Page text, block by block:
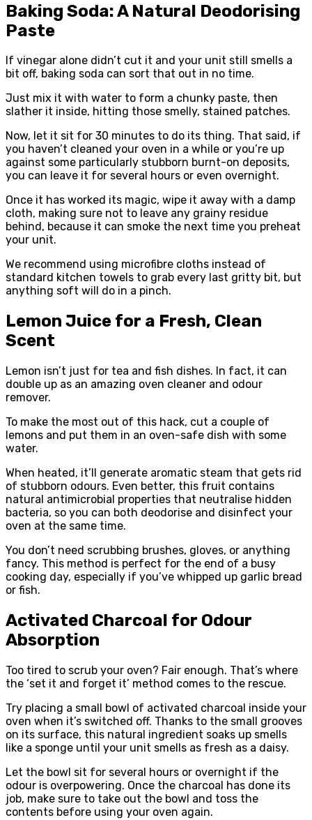
Baking Soda: A Natural Deodorising
Paste
If vinegar alone didn’t cut it and your unit still smells a
bit off, baking soda can sort that out in no time.
Just mix it with water to form a chunky paste, then
slather it inside, hitting those smelly, stained patches.
Now, let it sit for 30 minutes to do its thing. That said, if
you haven’t cleaned your oven in a while or you’re up
against some particularly stubborn burnt-on deposits,
you can leave it for several hours or even overnight.
Once it has worked its magic, wipe it away with a damp
cloth, making sure not to leave any grainy residue
behind, because it can smoke the next time you preheat
your unit.
We recommend using microfibre cloths instead of
standard kitchen towels to grab every last gritty bit, but
anything soft will do in a pinch.
Lemon Juice for a Fresh, Clean
Scent
Lemon isn’t just for tea and fish dishes. In fact, it can
double up as an amazing oven cleaner and odour
remover.
To make the most out of this hack, cut a couple of
lemons and put them in an oven-safe dish with some
water.
When heated, it’ll generate aromatic steam that gets rid
of stubborn odours. Even better, this fruit contains
natural antimicrobial properties that neutralise hidden
bacteria, so you can both deodorise and disinfect your
oven at the same time.
You don’t need scrubbing brushes, gloves, or anything
fancy. This method is perfect for the end of a busy
cooking day, especially if you’ve whipped up garlic bread
or fish.
Activated Charcoal for Odour
Absorption
Too tired to scrub your oven? Fair enough. That’s where
the ‘set it and forget it’ method comes to the rescue.
Try placing a small bowl of activated charcoal inside your
oven when it’s switched off. Thanks to the small grooves
on its surface, this natural ingredient soaks up smells
like a sponge until your unit smells as fresh as a daisy.
Let the bowl sit for several hours or overnight if the
odour is overpowering. Once the charcoal has done its
job, make sure to take out the bowl and toss the
contents before using your oven again.